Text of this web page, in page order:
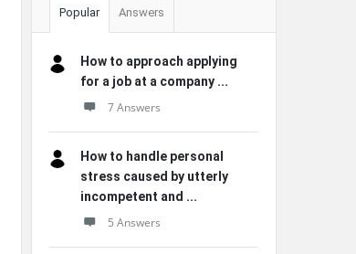
Popular Answers
How to approach applying
for a job at a company ...
7 Answers
How to handle personal
stress caused by utterly
incompetent and ...
5 Answers